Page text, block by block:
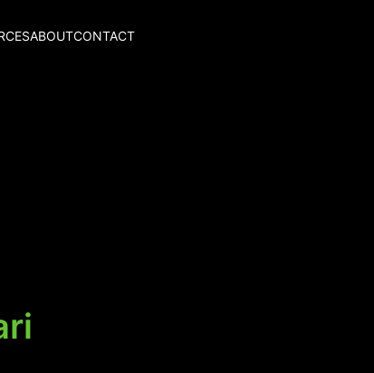
ABOUTCONTACT